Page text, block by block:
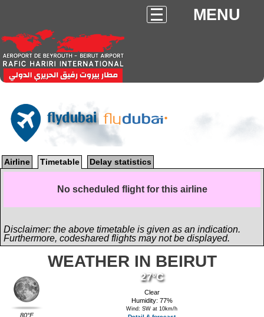
MENU
flydubai
Airline Timetable Delay statistics
No scheduled flight for this airline
Disclaimer: the above timetable is given as an indication.
Furthermore, codeshared flights may not be displayed.
WEATHER IN BEIRUT
80°F
27°C
Clear
Humidity: 77%
Wind: SW at 10km/h